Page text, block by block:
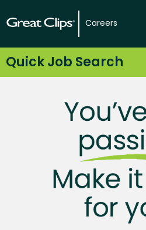
Careers
Quick Job Search